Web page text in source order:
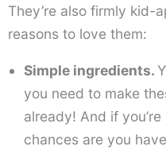
They’re also firmly kid-
reasons to love them:
Simple ingredients.
you need to make
already! And if
chances are you